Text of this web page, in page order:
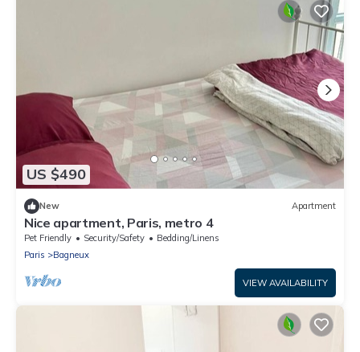
US $490
New Apartment
Nice apartment, Paris, metro 4
Pet Friendly Security/Safety
Bedding/Linens
Paris
Bagneux
VIEW AVAILABILITY